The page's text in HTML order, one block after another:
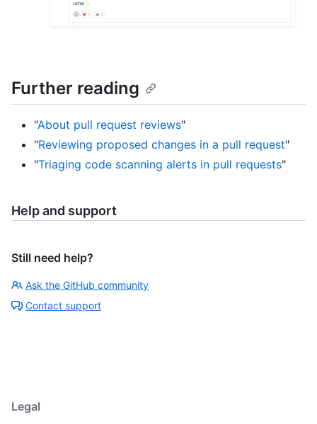
Further reading
"About pull request reviews"
"Reviewing proposed changes in a pull request"
"Triaging code scanning alerts in pull requests"
Help and support
Still need help?
Ask the GitHub community
Contact support
Legal